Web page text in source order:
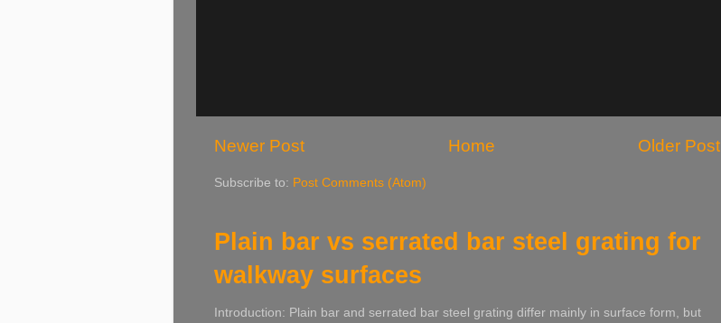
Newer Post Older Post
Home
Subscribe to: Post Comments (Atom)
Plain bar vs serrated bar steel grating for
walkway surfaces
Introduction: Plain bar and serrated bar steel grating differ mainly in surface form, but